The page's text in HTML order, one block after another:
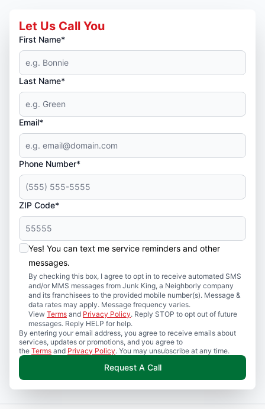
Let Us Call You
First Name*
Last Name*
Email*
Phone Number*
ZIP Code*
Yes! You can text me service reminders and other
messages.
By checking this box, I agree to opt in to receive automated SMS
and/or MMS messages from Junk King, a Neighborly company
and its franchisees to the provided mobile number(s). Message &
data rates may apply. Message frequency varies.
View Terms and Privacy Policy. Reply STOP to opt out of future
messages. Reply HELP for help.
By entering your email address, you agree to receive emails about
services, updates or promotions, and you agree to
the Terms and Privacy Policy. You may unsubscribe at any time.
Request A Call